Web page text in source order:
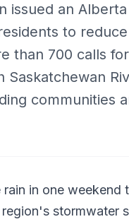
issued an
to
than 700 calls
Saskatchewan
communities
in one
stormwater